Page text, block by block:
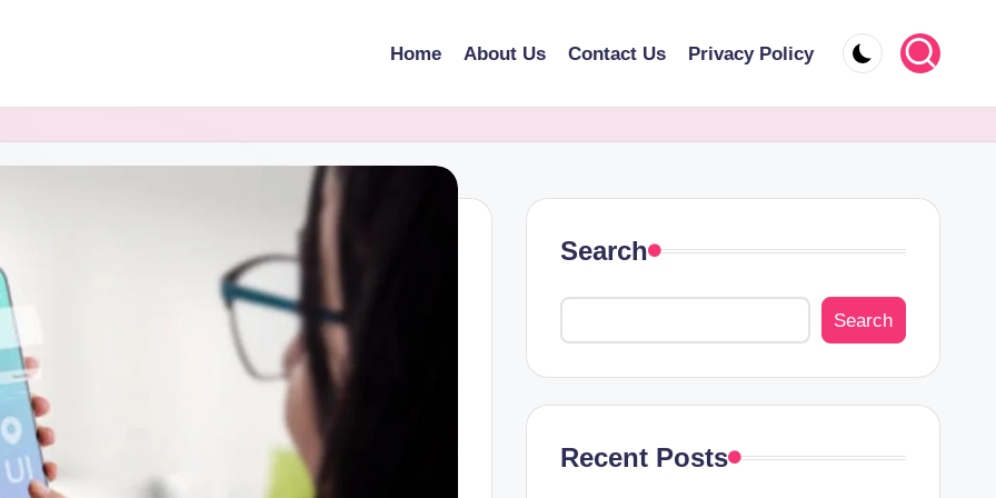
Home About Us Contact Us Privacy Policy
Search
Search
Recent Posts